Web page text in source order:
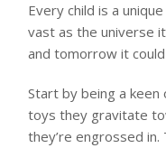
Every child is a
vast as the universe
and tomorrow it
Start by being a
toys they gravitate
they’re engrossed